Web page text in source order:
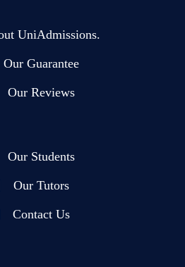
UniAdmissions.
Our Guarantee
Our Reviews
Our Students
Our Tutors
Contact Us